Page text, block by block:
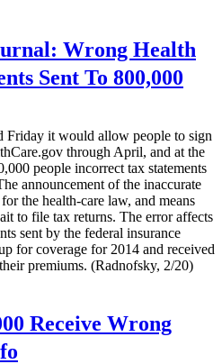
Wrong Health
Sent To 800,000
Friday it would allow people to sign
through April, and at the
people incorrect tax statements
announcement of the inaccurate
the health-care law, and means
to file tax returns. The error affects
sent by the federal insurance
for coverage for 2014 and received
premiums. (Radnofsky, 2/20)
Receive Wrong